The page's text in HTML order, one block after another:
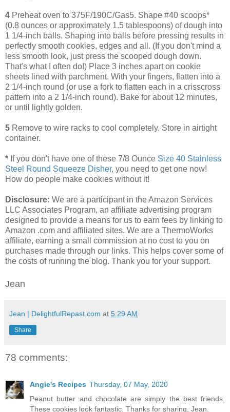
4 Preheat oven to 375F/190C/Gas5. Shape #40 scoops*
(0.8 ounces or approximately 1.5 tablespoons) of dough into
1 1/4-inch balls. Shaping into balls before pressing results in
perfectly smooth cookies, edges and all. (If you don't mind a
less smooth look, just press the scooped dough down.
That's what I often do!) Place 3 inches apart on cookie
sheets lined with parchment. With your fingers, flatten into a
2 1/4-inch round (or use a fork to flatten each in a crisscross
pattern into a 2 1/4-inch round). Bake for about 12 minutes,
or until lightly golden.
5 Remove to wire racks to cool completely. Store in airtight
container.
* If you don't have one of these 7/8 Ounce Size 40 Stainless
Steel Round Squeeze Disher, you need to get one now!
How do people make cookies without it!
Disclosure: We are a participant in the Amazon Services
LLC Associates Program, an affiliate advertising program
designed to provide a means for us to earn fees by linking to
Amazon .com and affiliated sites. We are a ThermoWorks
affiliate, earning a small commission at no cost to you on
purchases made through our links. This helps cover some of
the costs of running the blog. Thank you for your support.
Jean
Jean | DelightfulRepast.com at 5:29 AM
Share
78 comments:
Angie's Recipes Thursday, 07 May, 2020
Peanut butter and chocolate are simply the best friends.
These cookies look fantastic. Thanks for sharing, Jean.